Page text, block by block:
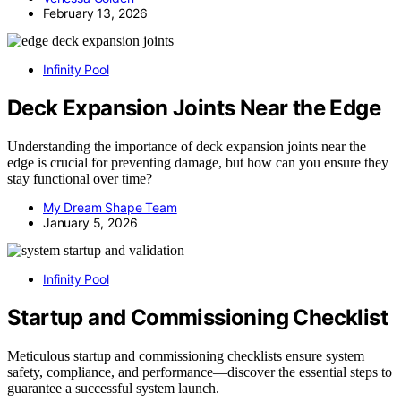
February 13, 2026
Infinity Pool
Deck Expansion Joints Near the Edge
Understanding the importance of deck expansion joints near the
edge is crucial for preventing damage, but how can you ensure they
stay functional over time?
My Dream Shape Team
January 5, 2026
Infinity Pool
Startup and Commissioning Checklist
Meticulous startup and commissioning checklists ensure system
safety, compliance, and performance—discover the essential steps to
guarantee a successful system launch.